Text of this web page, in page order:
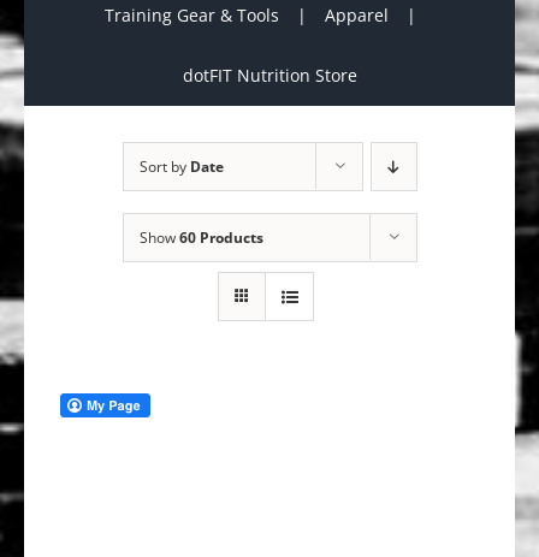
Training Gear & Tools Apparel
dotFIT Nutrition Store
Sort by Date
Show60 Products